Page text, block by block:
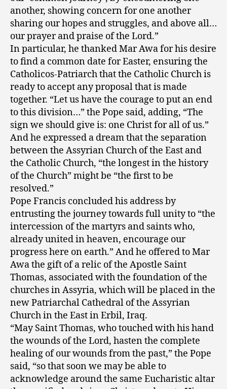
another, showing concern for one another
sharing our hopes and struggles, and above all…
our prayer and praise of the Lord.”
In particular, he thanked Mar Awa for his desire
to find a common date for Easter, ensuring the
Catholicos-Patriarch that the Catholic Church is
ready to accept any proposal that is made
together. “Let us have the courage to put an end
to this division…” the Pope said, adding, “The
sign we should give is: one Christ for all of us.”
And he expressed a dream that the separation
between the Assyrian Church of the East and
the Catholic Church, “the longest in the history
of the Church” might be “the first to be
resolved.”
Pope Francis concluded his address by
entrusting the journey towards full unity to “the
intercession of the martyrs and saints who,
already united in heaven, encourage our
progress here on earth.” And he offered to Mar
Awa the gift of a relic of the Apostle Saint
Thomas, associated with the foundation of the
churches in Assyria, which will be placed in the
new Patriarchal Cathedral of the Assyrian
Church in the East in Erbil, Iraq.
“May Saint Thomas, who touched with his hand
the wounds of the Lord, hasten the complete
healing of our wounds from the past,” the Pope
said, “so that soon we may be able to
acknowledge around the same Eucharistic altar